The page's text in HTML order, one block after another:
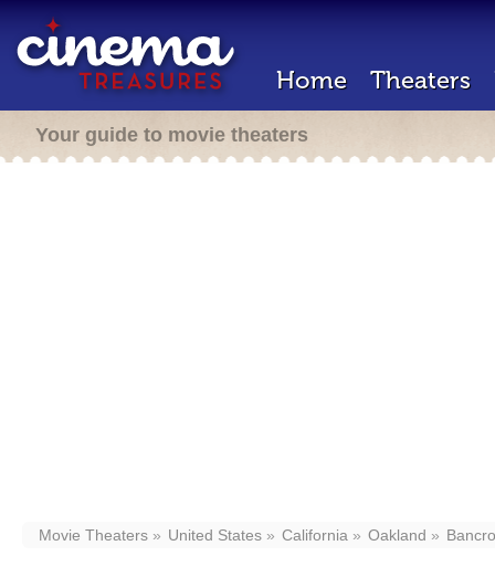
Home Theaters
Your guide to movie theaters
Movie Theaters United States California Oakland